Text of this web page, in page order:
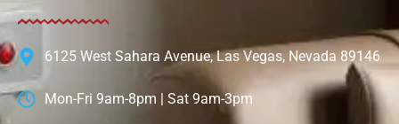
6125 West Sahara Avenue, Las Vegas, Nevada 89146
Mon-Fri 9am-8pm | Sat 9am-3pm